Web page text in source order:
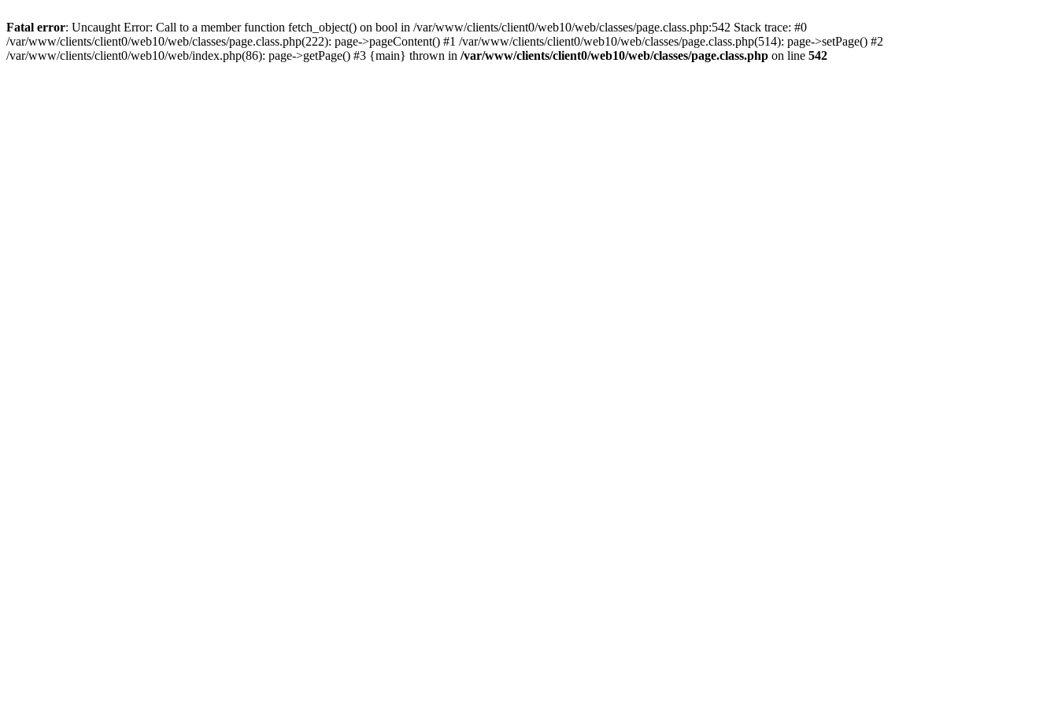
Fatal error: Uncaught Error: Call to a member function fetch_object() on bool in /var/www/clients/client0/web10/web/classes/page.class.php:542 Stack trace: #0
/var/www/clients/client0/web10/web/classes/page.class.php(222): page->pageContent() #1 /var/www/clients/client0/web10/web/classes/page.class.php(514): page->setPage() #2
/var/www/clients/client0/web10/web/index.php(86): page->getPage() #3 {main} thrown in /var/www/clients/client0/web10/web/classes/page.class.php on line 542